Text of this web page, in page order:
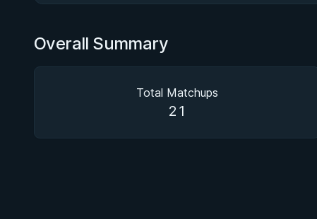
Overall Summary
Total Matchups
21